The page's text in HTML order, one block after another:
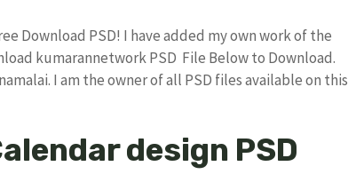
Download PSD! I have added my own work of the
kumarannetwork PSD File Below to Download.
I am the owner of all PSD files available on this
design PSD